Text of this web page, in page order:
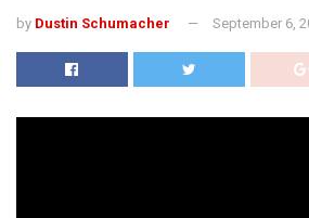
by Dustin Schumacher September 6,